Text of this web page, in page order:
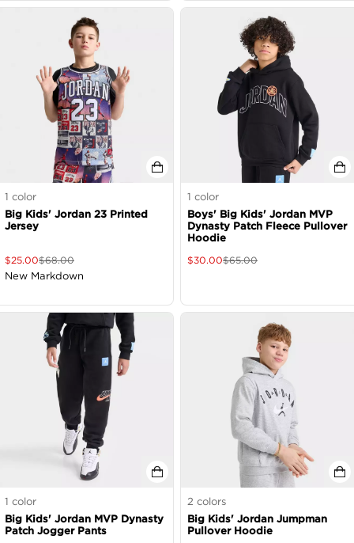
1 color
Big Kids' Jordan 23 Printed
Jersey
$25.00$68.00
New Markdown
1 color
Boys' Big Kids' Jordan MVP
Dynasty Patch Fleece Pullover
Hoodie
$30.00$65.00
1 color
Big Kids' Jordan MVP Dynasty
Patch Jogger Pants
2 colors
Big Kids' Jordan Jumpman
Pullover Hoodie